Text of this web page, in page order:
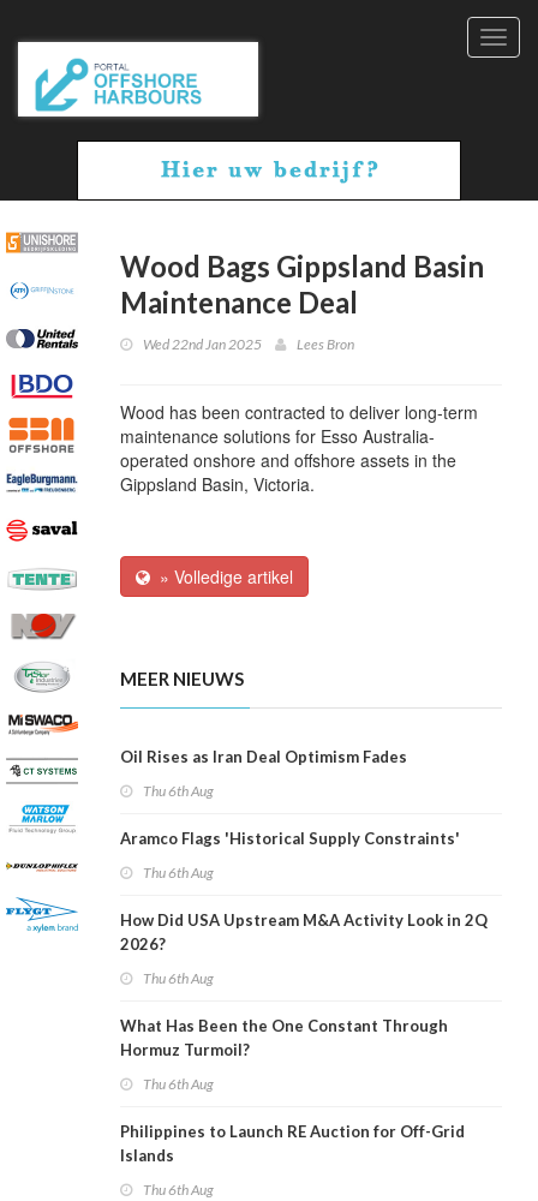
Wood Bags Gippsland Basin
Maintenance Deal
Wed 22nd Jan 2025 Lees Bron
Wood has been contracted to deliver long-term
maintenance solutions for Esso Australia-
operated onshore and offshore assets in the
Gippsland Basin, Victoria.
» Volledige artikel
MEER NIEUWS
Oil Rises as Iran Deal Optimism Fades
Thu 6th Aug
Aramco Flags 'Historical Supply Constraints'
Thu 6th Aug
How Did USA Upstream M&A Activity Look in 2Q
2026?
Thu 6th Aug
What Has Been the One Constant Through
Hormuz Turmoil?
Thu 6th Aug
Philippines to Launch RE Auction for Off-Grid
Islands
Thu 6th Aug